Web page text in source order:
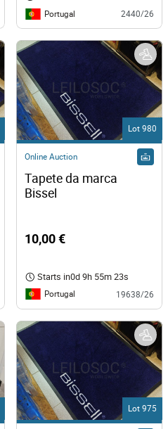
Portugal 2440/26
Lot 980
Online Auction
Tapete da marca
10,00 €
Starts in0d 9h 55m 23s
Portugal 19638/26
Lot 975